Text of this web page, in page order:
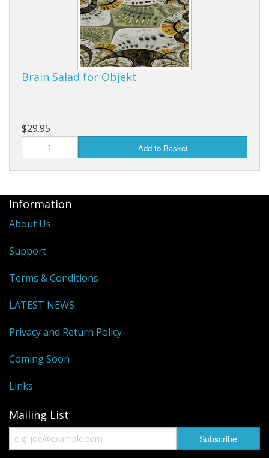
Brain Salad for Objekt
$29.95
Add to Basket
Information
About Us
Support
Terms & Conditions
LATEST NEWS
Privacy and Return Policy
Coming Soon
Links
Mailing List